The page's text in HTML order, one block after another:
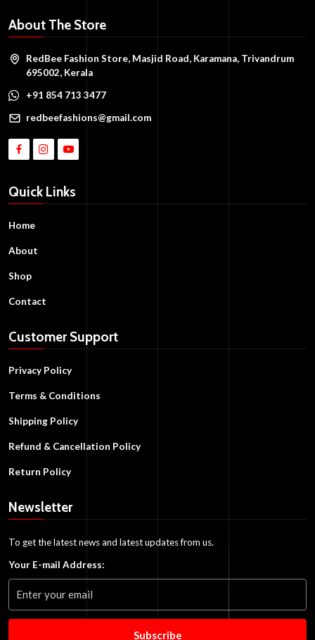
About The Store
RedBee Fashion Store, Masjid Road, Karamana, Trivandrum
695002, Kerala
+91 854 713 3477
redbeefashions@gmail.com
Quick Links
Home
About
Shop
Contact
Customer Support
Privacy Policy
Terms & Conditions
Shipping Policy
Refund & Cancellation Policy
Return Policy
Newsletter
To get the latest news and latest updates from us.
Your E-mail Address:
Subscribe